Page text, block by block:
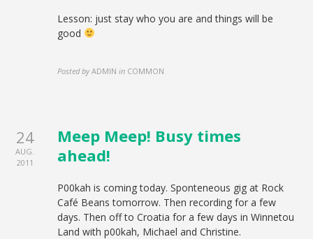
Lesson: just stay who you are and things will be
good
Posted by ADMIN in COMMON
24
AUG.
2011
Meep Meep! Busy times
ahead!
P00kah is coming today. Sponteneous gig at Rock
Café Beans tomorrow. Then recording for a few
days. Then off to Croatia for a few days in Winnetou
Land with p00kah, Michael and Christine.